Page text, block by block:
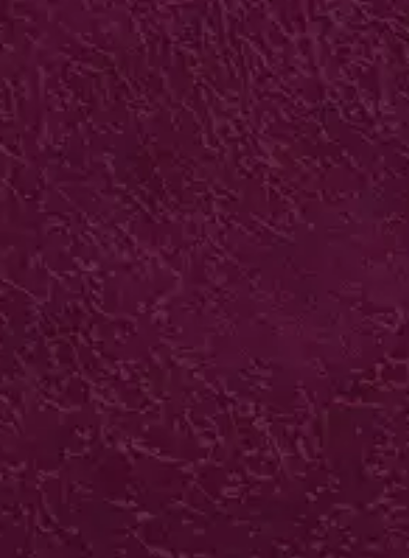
BUDGET INTERLOCKING
FOLDERS
280gsm neutral board + 2 panels +
250 from £439*
VIEW IN ONLINE SHOP